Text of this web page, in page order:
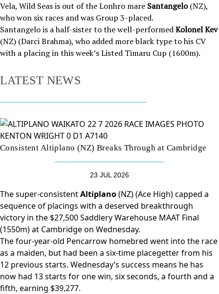
Vela, Wild Seas is out of the Lonhro mare Santangelo(NZ),
who won six races and was Group 3-placed.
Santangelo is a half-sister to the well-performedKolonel Kev
(NZ) (Darci Brahma), who added more black type to his CV
with a placing in this week’s Listed Timaru Cup (1600m).
LATEST NEWS
Consistent Altiplano (NZ) Breaks Through at Cambridge
23 JUL 2026
The super-consistentAltiplano(NZ) (Ace High) capped a
sequence of placings with a deserved breakthrough
victory in the $27,500 Saddlery Warehouse MAAT Final
(1550m) at Cambridge on Wednesday.
The four-year-old Pencarrow homebred went into the race
as a maiden, but had been a six-time placegetter from his
12 previous starts. Wednesday’s success means he has
now had 13 starts for one win, six seconds, a fourth and a
fifth, earning $39,277.